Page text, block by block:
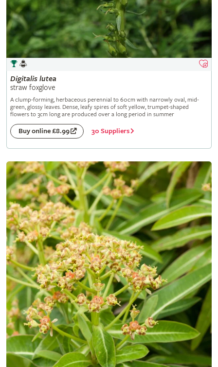
Digitalis lutea
straw foxglove
A clump-forming, herbaceous perennial to 60cm with narrowly oval, mid-
green, glossy leaves. Dense, leafy spires of soft yellow, trumpet-shaped
flowers to 3cm long are produced over a long period in summer
Buy online £8.99 30 Suppliers